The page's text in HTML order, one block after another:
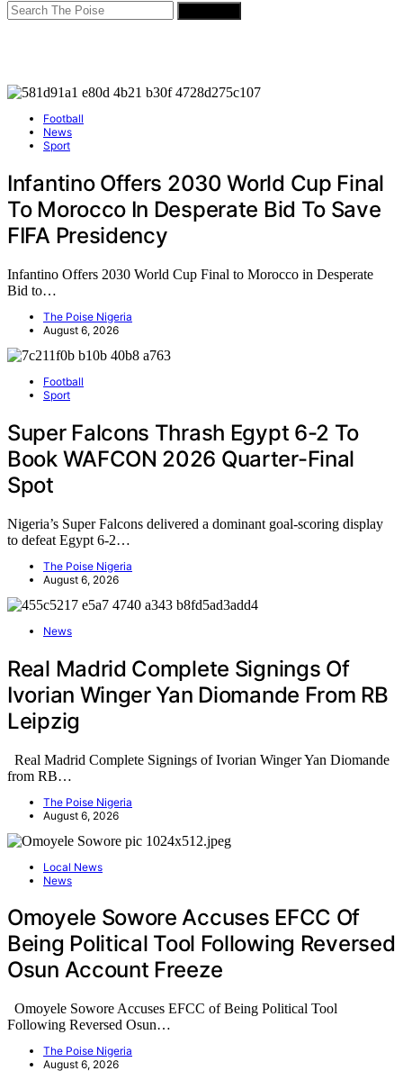
Football
News
Sport
Infantino Offers 2030 World Cup Final
To Morocco In Desperate Bid To Save
FIFA Presidency
Infantino Offers 2030 World Cup Final to Morocco in Desperate
Bid to…
The Poise Nigeria
August 6, 2026
Football
Sport
Super Falcons Thrash Egypt 6-2 To
Book WAFCON 2026 Quarter-Final
Spot
Nigeria’s Super Falcons delivered a dominant goal-scoring display
to defeat Egypt 6-2…
The Poise Nigeria
August 6, 2026
News
Real Madrid Complete Signings Of
Ivorian Winger Yan Diomande From RB
Leipzig
Real Madrid Complete Signings of Ivorian Winger Yan Diomande
from RB…
The Poise Nigeria
August 6, 2026
Local News
News
Omoyele Sowore Accuses EFCC Of
Being Political Tool Following Reversed
Osun Account Freeze
Omoyele Sowore Accuses EFCC of Being Political Tool
Following Reversed Osun…
The Poise Nigeria
August 6, 2026